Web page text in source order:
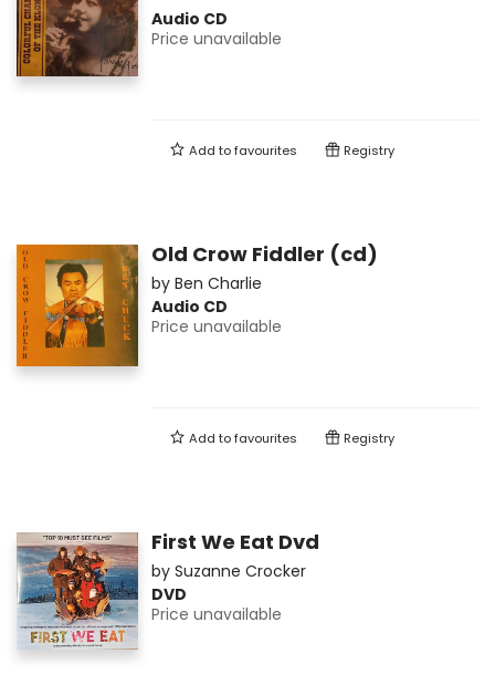
Audio CD
Price unavailable
Add tofavourites Registry
Old Crow Fiddler (cd)
by Ben Charlie
Audio CD
Price unavailable
Add tofavourites Registry
First We Eat Dvd
by Suzanne Crocker
DVD
Price unavailable